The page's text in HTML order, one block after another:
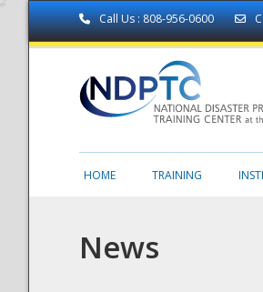
Call Us : 808-956-0600
HOME TRAINING
News